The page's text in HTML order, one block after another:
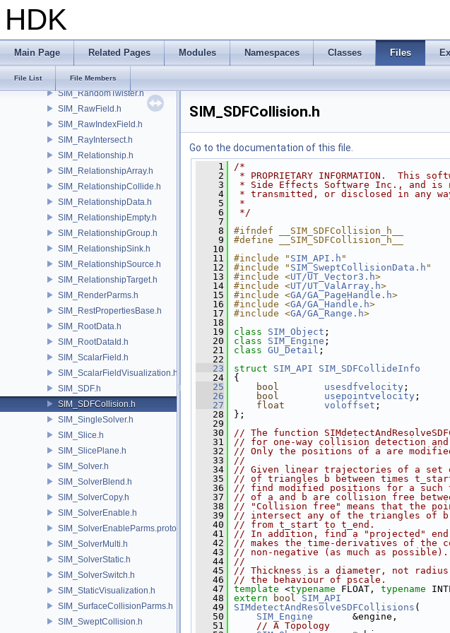
HDK
Main Page Related Pages Modules Namespaces Classes Files
File List File Members
SIM_Query.h
SIM_QueryArrays.h
SIM_QueryOptions.h
SIM_Random.h
SIM_RandomTwister.h
SIM_RawField.h
SIM_RawIndexField.h
SIM_RayIntersect.h
SIM_Relationship.h
SIM_RelationshipArray.h
SIM_RelationshipCollide.h
SIM_RelationshipData.h
SIM_RelationshipEmpty.h
SIM_RelationshipGroup.h
SIM_RelationshipSink.h
SIM_RelationshipSource.h
SIM_RelationshipTarget.h
SIM_RenderParms.h
SIM_RestPropertiesBase.h
SIM_RootData.h
SIM_RootDataId.h
SIM_ScalarField.h
SIM_ScalarFieldVisualization.h
SIM_SDF.h
SIM_SDFCollision.h
SIM_SingleSolver.h
SIM_Slice.h
SIM_SlicePlane.h
SIM_Solver.h
SIM_SolverBlend.h
SIM_SolverCopy.h
SIM_SolverEnable.h
SIM_SolverEnableParms.proto.h
SIM_SolverMulti.h
SIM_SolverStatic.h
SIM_SolverSwitch.h
SIM_StaticVisualization.h
SIM_SurfaceCollisionParms.h
SIM_SweptCollision.h
SIM_SDFCollision.h
Go to the documentation of this file.
    1
/*
    2
* PROPRIETARY INFORMATION.  This
    3
* Side Effects Software Inc., and is
    4
* transmitted, or disclosed in any
    5
*
    6
*/
    7
    8
#ifndef __SIM_SDFCollision_h__
    9
#define __SIM_SDFCollision_h__
   10
   11
#include " SIM_API.h "
   12
#include " SIM_SweptCollisionData.h "
   13
#include <UT/UT_Vector3.h>
   14
#include <UT/UT_ValArray.h>
   15
#include <GA/GA_PageHandle.h>
   16
#include <GA/GA_Handle.h>
   17
#include <GA/GA_Range.h>
   18
   19
class SIM_Object ;
   20
class SIM_Engine ;
   21
class GU_Detail ;
   22
   23
struct SIM_API
SIM_SDFCollideInfo
   24
{
   25
bool usesdfvelocity ;
   26
bool usepointvelocity ;
   27
float voloffset ;
   28
};
   29
   30
// The function
   31
// for one-way collision detection
   32
// Only the positions of a are
   33
//
   34
// Given linear trajectories of a set
   35
// of triangles b between times
   36
// find modified positions for a
   37
// of a and b are collision free
   38
// "Collision free" means that the
   39
// intersect any of the triangles of b
   40
// from t_start to t_end.
   41
// In addition, find a "projected"
   42
// makes the time-derivatives of the
   43
// non-negative (as much as possible).
   44
//
   45
// Thickness is a diameter, not radius
   46
// the behaviour of pscale.
   47
template <typename FLOAT, typename
   48
extern bool
SIM_API
   49
SIMdetectAndResolveSDFCollisions (
   50
SIM_Engine
       &engine,
   51
// A Topology